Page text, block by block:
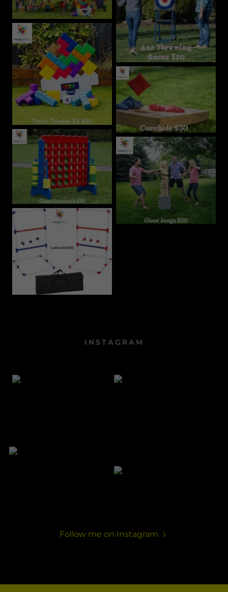
INSTAGRAM
Follow me on Instagram